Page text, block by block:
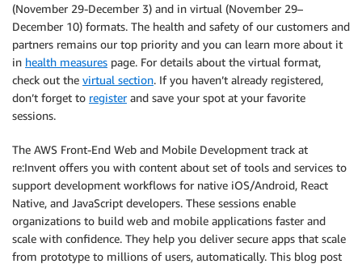
(November 29-December 3) and in virtual (November 29–
December 10) formats. The health and safety of our customers and
partners remains our top priority and you can learn more about it
in health measures page. For details about the virtual format,
check out the virtual section. If you haven’t already registered,
don’t forget to registerand save your spot at your favorite
sessions.
The AWS Front-End Web and Mobile Development track at
re:Invent offers you with content about set of tools and services to
support development workflows for native iOS/Android, React
Native, and JavaScript developers. These sessions enable
organizations to build web and mobile applications faster and
scale with confidence. They help you deliver secure apps that scale
from prototype to millions of users, automatically. This blog post